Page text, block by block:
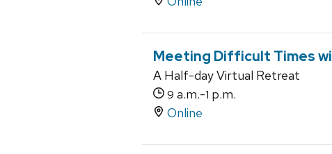
Meeting Difficult Times
A Half-day Virtual Retreat
9 a.m.-1 p.m.
Online